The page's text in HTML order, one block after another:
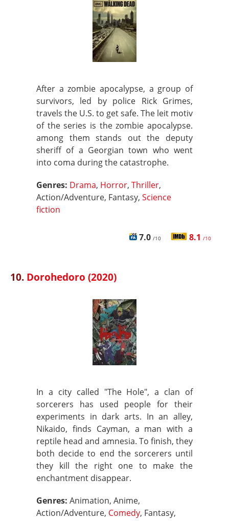
After a zombie apocalypse, a group of
survivors, led by police Rick Grimes,
travels the U.S. to get safe. The leit motiv
of the series is the zombie apocalypse.
among them stands out the deputy
sheriff of a Georgian town who went
into coma during the catastrophe.
Genres: Drama, Horror, Thriller,
Action/Adventure, Fantasy, Science
fiction
7.0 /10 8.1 /10
10. Dorohedoro (2020)
In a city called "The Hole", a clan of
sorcerers has used people for their
experiments in dark arts. In an alley,
Nikaido, finds Cayman, a man with a
reptile head and amnesia. To finish, they
both decide to end the sorcerers until
they kill the right one to make the
enchantment disappear.
Genres: Animation, Anime,
Action/Adventure, Comedy, Fantasy,